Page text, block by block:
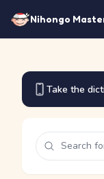
Nihongo
Take the